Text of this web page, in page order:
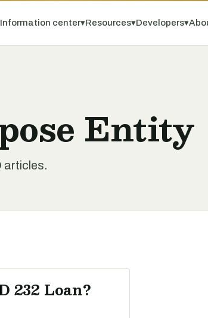
Information center▾Resources▾Developers▾
Entity
articles.
232 Loan?